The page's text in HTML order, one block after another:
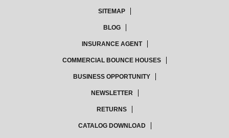
SITEMAP
BLOG
INSURANCE AGENT
COMMERCIAL BOUNCE HOUSES
BUSINESS OPPORTUNITY
NEWSLETTER
RETURNS
CATALOG DOWNLOAD